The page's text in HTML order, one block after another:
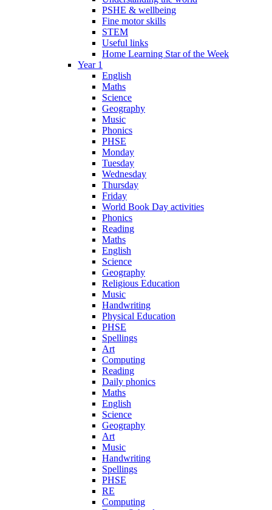
PSHE & wellbeing
Fine motor skills
STEM
Useful links
Home Learning Star of the Week
Year 1
English
Maths
Science
Geography
Music
Phonics
PHSE
Monday
Tuesday
Wednesday
Thursday
Friday
World Book Day activities
Phonics
Reading
Maths
English
Science
Geography
Religious Education
Music
Handwriting
Physical Education
PHSE
Spellings
Art
Computing
Reading
Daily phonics
Maths
English
Science
Geography
Art
Music
Handwriting
Spellings
PHSE
RE
Computing